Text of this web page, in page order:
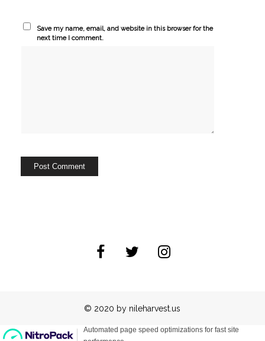
Save my name, email, and website in this browser for the
next time I comment.
© 2020 by nileharvest.us